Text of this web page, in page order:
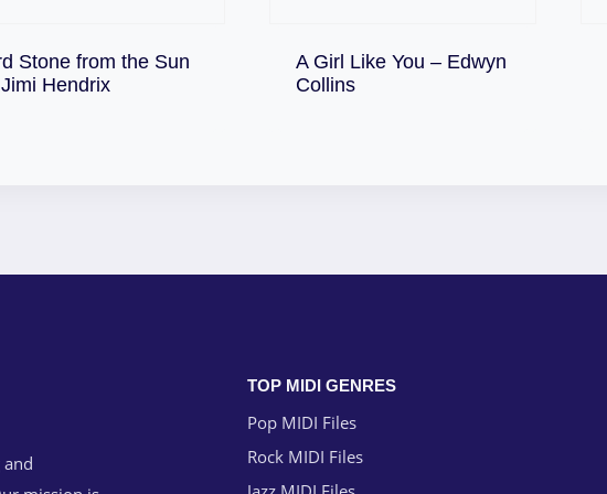
Stone from the Sun
Hendrix
Download
A Girl Like You – Edwyn
CollinsDownload
TOP MIDI GENRES
Pop MIDI Files
Rock MIDI Files